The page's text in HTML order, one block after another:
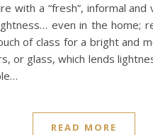
with a “fresh”, informal
even in the home;
of class for a bright and
or glass, which lends
READ MORE